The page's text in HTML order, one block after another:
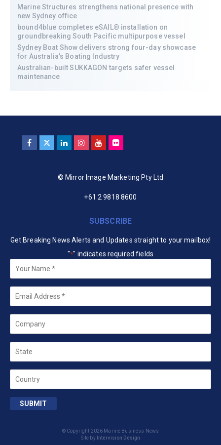
Marine Structures strengthens national presence with
new Sydney office
bound4blue completes eSAIL® installation on
groundbreaking South Pacific multipurpose vessel
Sydney Boat Show delivers strong four-day showcase
for Australia’s Boating Industry
Australian-built SUKKAGON targets safer vessel
maintenance
© Mirror Image Marketing Pty Ltd
+61 2 9818 8600
SUBSCRIBE
Get Breaking News Alerts and Updates straight to your mailbox!
"*" indicates required fields
Your
Name *
Email
Company
State
Country
SUBMIT
© Copyright 2026 Marine Business News
Site by Intervision Design